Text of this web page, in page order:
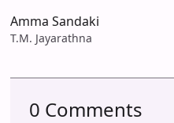
Amma Sandaki
T.M. Jayarathna
0 Comments